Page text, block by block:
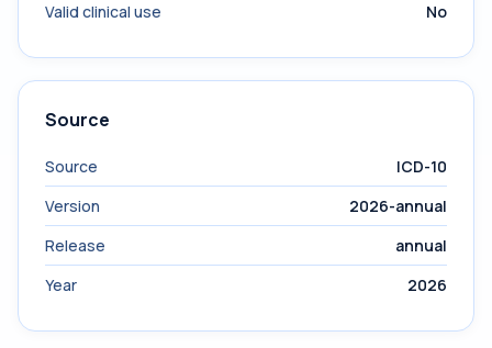
Valid clinical use
No
Source
Source
ICD-10
Version
2026-annual
Release
annual
Year
2026